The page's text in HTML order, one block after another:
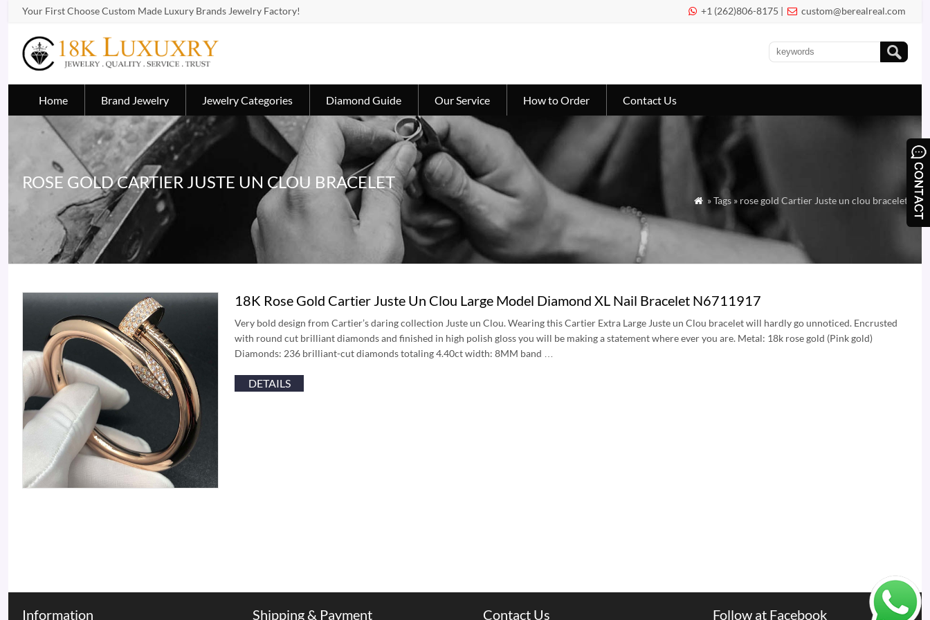
Your First Choose Custom Made Luxury Brands Jewelry Factory!  +1 (262)806-8175 |  custom@berealreal.com
Home Brand Jewelry Jewelry Categories Diamond Guide Our Service How to Order Contact Us
ROSE GOLD CARTIER JUSTE UN CLOU BRACELET
 » Tags » rose gold Cartier Juste un clou bracelet
18K Rose Gold Cartier Juste Un Clou Large Model Diamond XL Nail Bracelet N6711917
Very bold design from Cartier’s daring collection Juste un Clou. Wearing this Cartier Extra Large Juste un Clou bracelet will hardly go unnoticed. Encrusted
with round cut brilliant diamonds and finished in high polish gloss you will be making a statement where ever you are. Metal: 18k rose gold (Pink gold)
Diamonds: 236 brilliant-cut diamonds totaling 4.40ct width: 8MM band …
DETAILS
Information Shipping & Payment Contact Us Follow at Facebook